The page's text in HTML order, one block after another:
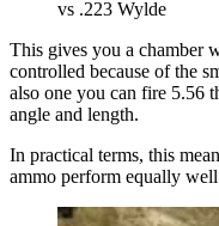
vs .223 Wylde
This gives you a chamber
controlled because of the
also one you can fire 5.56
angle and length.
In practical terms, this
ammo perform equally